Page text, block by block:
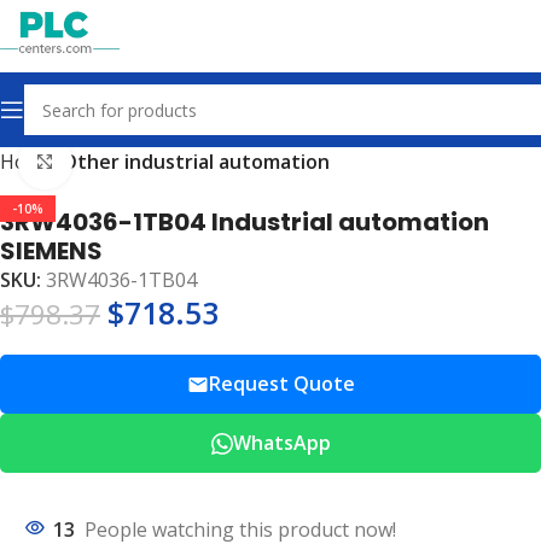
Home Other industrial automation
-10%
Click to enlarge
3RW4036-1TB04 Industrial automation
SIEMENS
SKU: 3RW4036-1TB04
$798.37 $718.53
Request Quote
WhatsApp
13 People watching this product now!